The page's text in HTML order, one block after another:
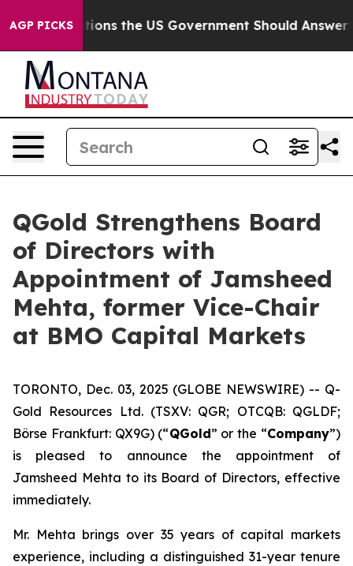
AGP PICKS
Questions the US Government Should Answer
QGold Strengthens Board
of Directors with
Appointment of Jamsheed
Mehta, former Vice-Chair
at BMO Capital Markets
TORONTO, Dec. 03, 2025 (GLOBE NEWSWIRE) -- Q-
Gold Resources Ltd. (TSXV: QGR; OTCQB: QGLDF;
Börse Frankfurt: QX9G) (“QGold” or the “Company”)
is pleased to announce the appointment of
Jamsheed Mehta to its Board of Directors, effective
immediately.
Mr. Mehta brings over 35 years of capital markets
experience, including a distinguished 31-year tenure